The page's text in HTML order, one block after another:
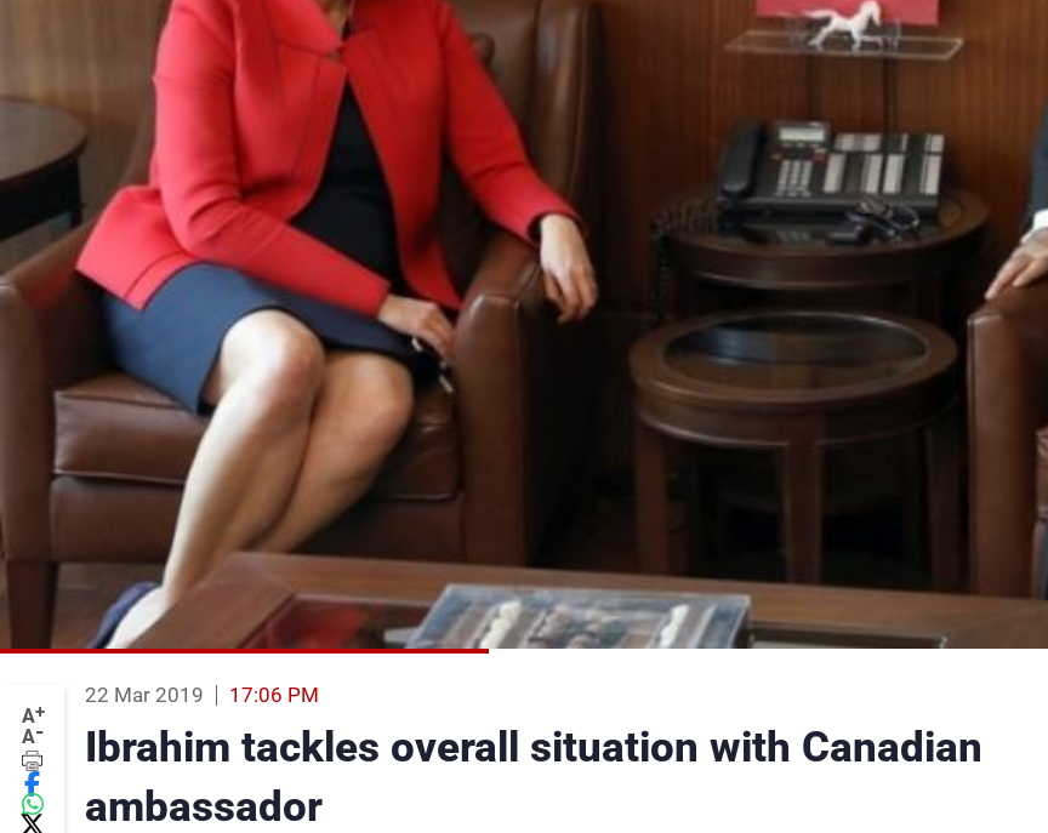
A+
A-
22 Mar 2019 17:06 PM
Ibrahim tackles overall situation with Canadian
ambassador